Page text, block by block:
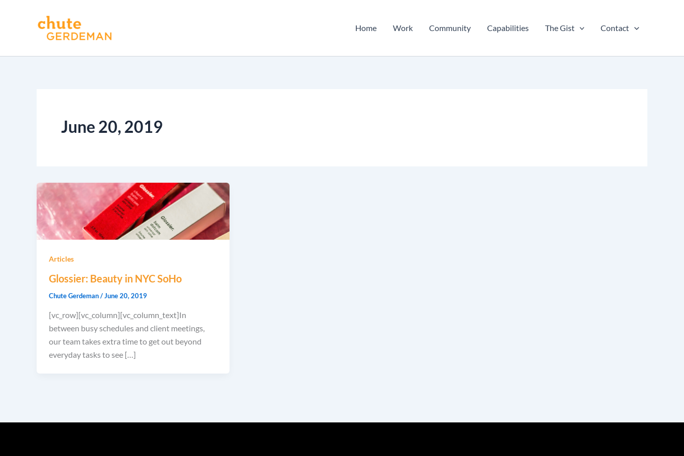
Home Work Community Capabilities The Gist Contact
June 20, 2019
Articles
Glossier: Beauty in NYC SoHo
Chute Gerdeman/June 20, 2019
[vc_row][vc_column][vc_column_text]In
between busy schedules and client meetings,
our team takes extra time to get out beyond
everyday tasks to see […]